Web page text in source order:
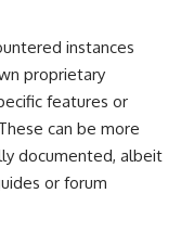
instances
proprietary
features or
can be more
documented, albeit
or forum